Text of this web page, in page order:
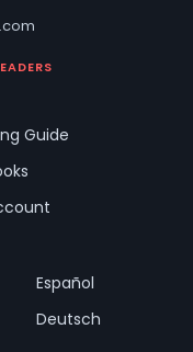
Guide
Español
Deutsch